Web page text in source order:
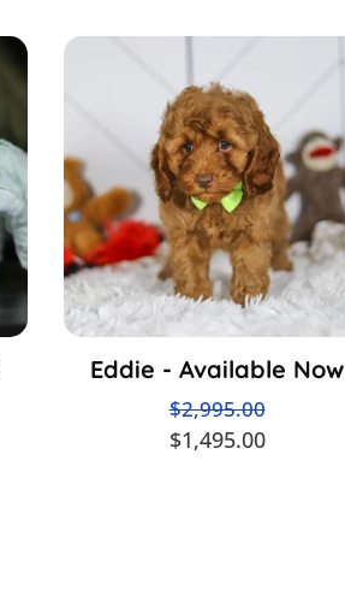
Eddie - Available Now
$2,995.00
$1,495.00